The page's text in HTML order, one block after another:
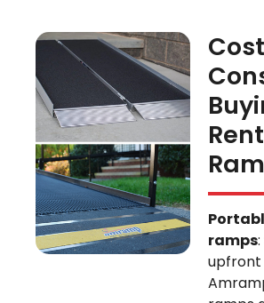
Cost
ramps
upfront